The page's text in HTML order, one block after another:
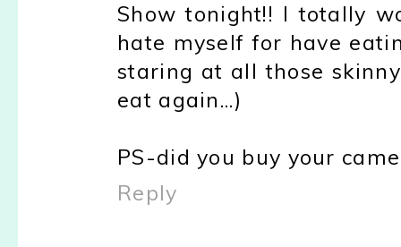
Show tonight!! I totally
hate myself for have
staring at all those
eat again...)
PS-did you buy your
Reply